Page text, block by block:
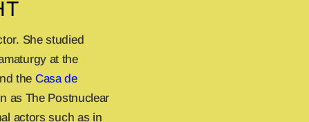
She studied
at the
the Casa de
as The Postnuclear
actors such as in